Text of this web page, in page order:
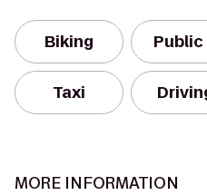
Biking
Taxi
MORE INFORMATION